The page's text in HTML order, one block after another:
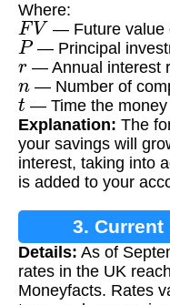
Where:
FV — Future value
P— Principal
r— Annual interest
n — Number of
t — Time the money
Explanation: The
your savings will
interest, taking into
is added to your
3. Current
Details: As of
rates in the UK
Moneyfacts. Rates